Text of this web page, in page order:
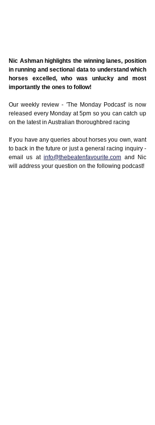
Nic Ashman highlights the winning lanes, position
in running and sectional data to understand which
horses excelled, who was unlucky and most
importantly the ones to follow!
Our weekly review - 'The Monday Podcast' is now
released every Monday at 5pm so you can catch up
on the latest in Australian thoroughbred racing
If you have any queries about horses you own, want
to back in the future or just a general racing inquiry -
email us at info@thebeatenfavourite.com and Nic
will address your question on the following podcast!